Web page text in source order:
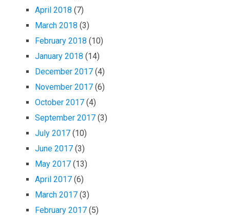
April 2018 (7)
March 2018 (3)
February 2018 (10)
January 2018 (14)
December 2017 (4)
November 2017 (6)
October 2017 (4)
September 2017 (3)
July 2017 (10)
June 2017 (3)
May 2017 (13)
April 2017 (6)
March 2017 (3)
February 2017 (5)